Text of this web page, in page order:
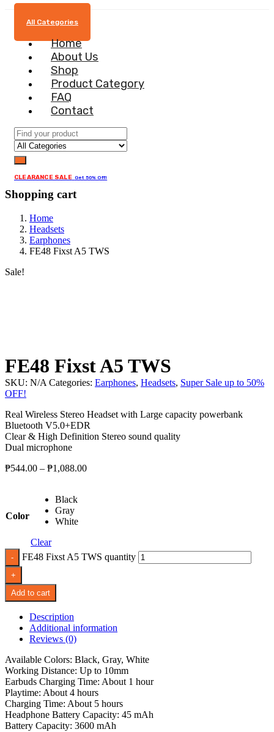
All Categories
Home
About Us
Shop
Product Category
FAQ
Contact
CLEARANCE SALE Get 50% Off!
Shopping cart
Home
Headsets
Earphones
FE48 Fixst A5 TWS
Sale!
FE48 Fixst A5 TWS
SKU: N/A Categories: Earphones, Headsets, Super Sale up to 50%
OFF!
Real Wireless Stereo Headset with Large capacity powerbank
Bluetooth V5.0+EDR
Clear & High Definition Stereo sound quality
Dual microphone
₱544.00 – ₱1,088.00
Color
Black
Gray
White
Clear
FE48 Fixst A5 TWS quantity
Add to cart
Description
Additional information
Reviews (0)
Available Colors: Black, Gray, White
Working Distance: Up to 10mm
Earbuds Charging Time: About 1 hour
Playtime: About 4 hours
Charging Time: About 5 hours
Headphone Battery Capacity: 45 mAh
Battery Capacity: 3600 mAh